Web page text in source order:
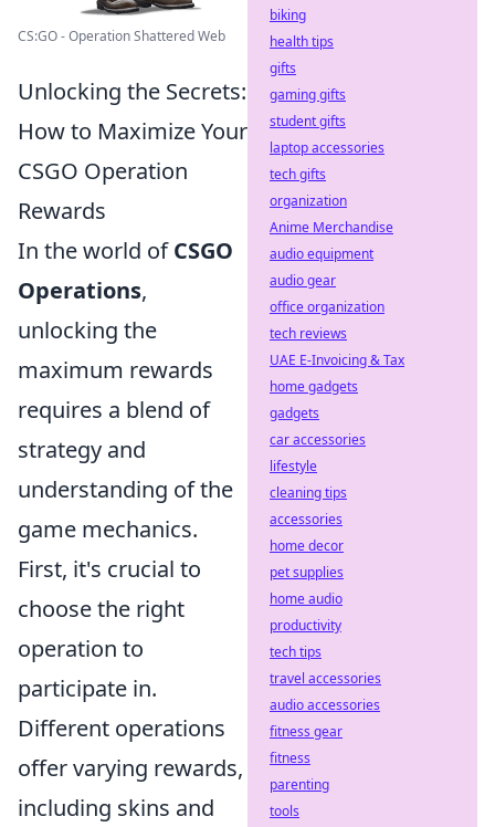
CS:GO - Operation Shattered Web
Unlocking the Secrets:
How to Maximize Your
CSGO Operation
Rewards
In the world ofCSGO
Operations,
unlocking the
maximum rewards
requires a blend of
strategy and
understanding of the
game mechanics.
First, it's crucial to
choose the right
operation to
participate in.
Different operations
offer varying rewards,
including skins and
biking
health tips
gifts
gaming gifts
student gifts
laptop accessories
tech gifts
organization
Anime Merchandise
audio equipment
audio gear
office organization
tech reviews
UAE E-Invoicing & Tax
home gadgets
gadgets
car accessories
lifestyle
cleaning tips
accessories
home decor
pet supplies
home audio
productivity
tech tips
travel accessories
audio accessories
fitness gear
fitness
parenting
tools